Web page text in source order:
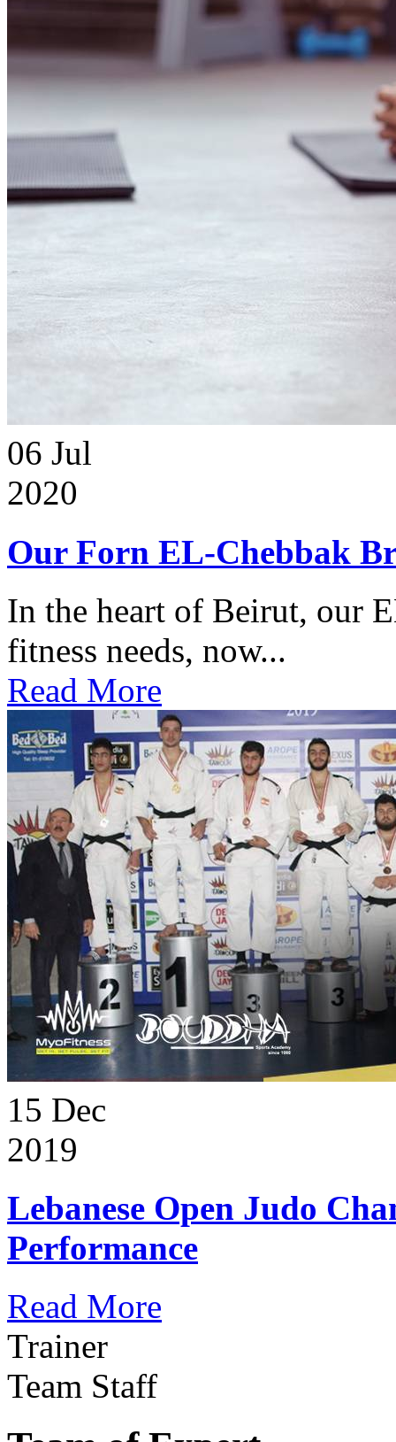
06 Jul
2020
Our Forn EL-Chebbak
In the heart of Beirut, our
fitness needs, now...
Read More
15 Dec
2019
Lebanese Open Judo
Performance
Read More
Trainer
Team Staff